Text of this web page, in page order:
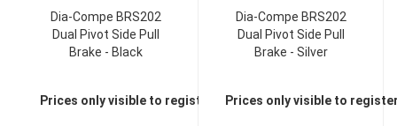
Dia-Compe BRS202
Dual Pivot Side Pull
Brake - Black
Prices only visible to registered dealers
Dia-Compe BRS202
Dual Pivot Side Pull
Brake - Silver
Prices only visible to